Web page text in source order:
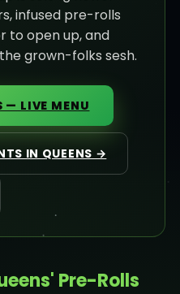
infused pre-rolls
to open up, and
grown-folks sesh.
— LIVE MENU
IN QUEENS →
Pre-Rolls